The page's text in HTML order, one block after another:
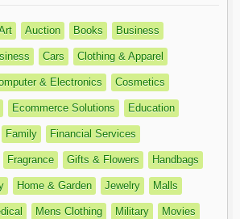
Auction Books Business
Cars Clothing & Apparel
& Electronics Cosmetics
Ecommerce Solutions Education
Family Financial Services
Fragrance Gifts & Flowers Handbags
Home & Garden Jewelry Malls
Mens Clothing Military Movies